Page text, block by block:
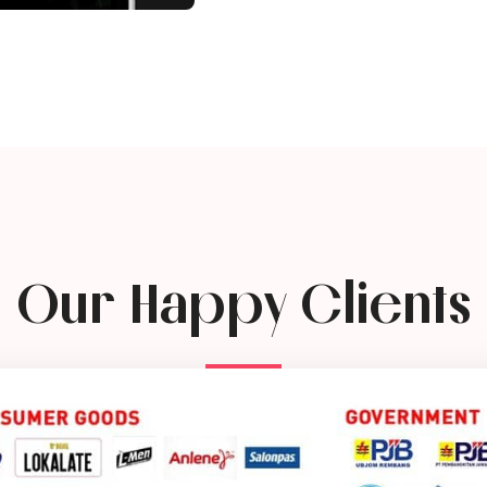
Our Happy Clients